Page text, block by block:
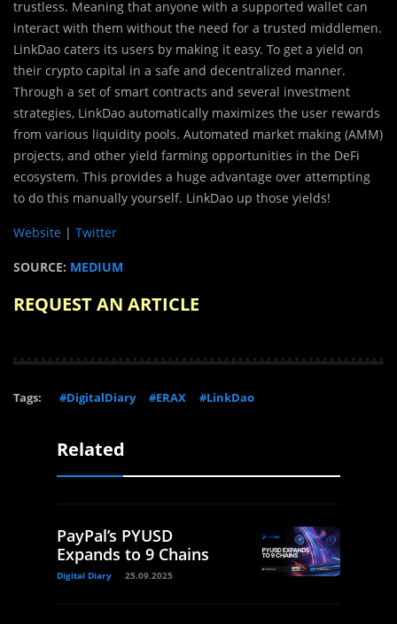
trustless. Meaning that anyone with a supported wallet can
interact with them without the need for a trusted middlemen.
LinkDao caters its users by making it easy. To get a yield on
their crypto capital in a safe and decentralized manner.
Through a set of smart contracts and several investment
strategies, LinkDao automatically maximizes the user rewards
from various liquidity pools. Automated market making (AMM)
projects, and other yield farming opportunities in the DeFi
ecosystem. This provides a huge advantage over attempting
to do this manually yourself. LinkDao up those yields!
Website | Twitter
SOURCE: MEDIUM
REQUEST AN ARTICLE
Tags: #DigitalDiary #ERAX #LinkDao
Related
PayPal’s PYUSD
Expands to 9 Chains
Digital Diary 25.09.2025